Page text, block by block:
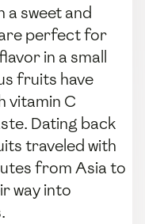
sweet and
perfect for
in a small
fruits have
vitamin C
Dating back
traveled with
from Asia to
way into